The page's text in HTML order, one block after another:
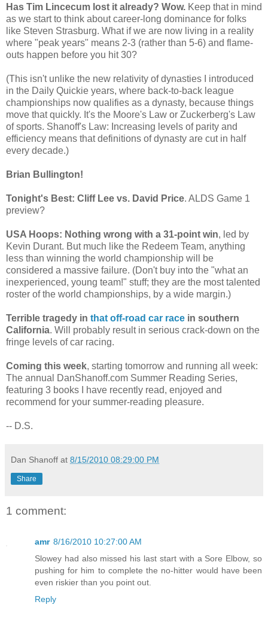
Has Tim Lincecum lost it already? Wow. Keep that in mind
as we start to think about career-long dominance for folks
like Steven Strasburg. What if we are now living in a reality
where "peak years" means 2-3 (rather than 5-6) and flame-
outs happen before you hit 30?
(This isn't unlike the new relativity of dynasties I introduced
in the Daily Quickie years, where back-to-back league
championships now qualifies as a dynasty, because things
move that quickly. It's the Moore's Law or Zuckerberg's Law
of sports. Shanoff's Law: Increasing levels of parity and
efficiency means that definitions of dynasty are cut in half
every decade.)
Brian Bullington!
Tonight's Best: Cliff Lee vs. David Price. ALDS Game 1
preview?
USA Hoops: Nothing wrong with a 31-point win, led by
Kevin Durant. But much like the Redeem Team, anything
less than winning the world championship will be
considered a massive failure. (Don't buy into the "what an
inexperienced, young team!" stuff; they are the most talented
roster of the world championships, by a wide margin.)
Terrible tragedy in that off-road car race in southern
California. Will probably result in serious crack-down on the
fringe levels of car racing.
Coming this week, starting tomorrow and running all week:
The annual DanShanoff.com Summer Reading Series,
featuring 3 books I have recently read, enjoyed and
recommend for your summer-reading pleasure.
-- D.S.
Dan Shanoff at 8/15/2010 08:29:00 PM
Share
1 comment:
amr 8/16/2010 10:27:00 AM
Slowey had also missed his last start with a Sore Elbow, so
pushing for him to complete the no-hitter would have been
even riskier than you point out.
Reply